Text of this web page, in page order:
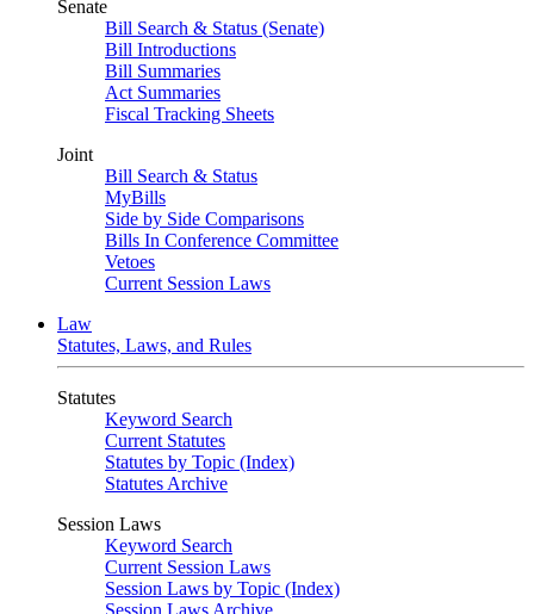
Senate
Bill Search & Status (Senate)
Bill Introductions
Bill Summaries
Act Summaries
Fiscal Tracking Sheets
Joint
Bill Search & Status
MyBills
Side by Side Comparisons
Bills In Conference Committee
Vetoes
Current Session Laws
Law
Statutes, Laws, and Rules
Statutes
Keyword Search
Current Statutes
Statutes by Topic (Index)
Statutes Archive
Session Laws
Keyword Search
Current Session Laws
Session Laws by Topic (Index)
Session Laws Archive